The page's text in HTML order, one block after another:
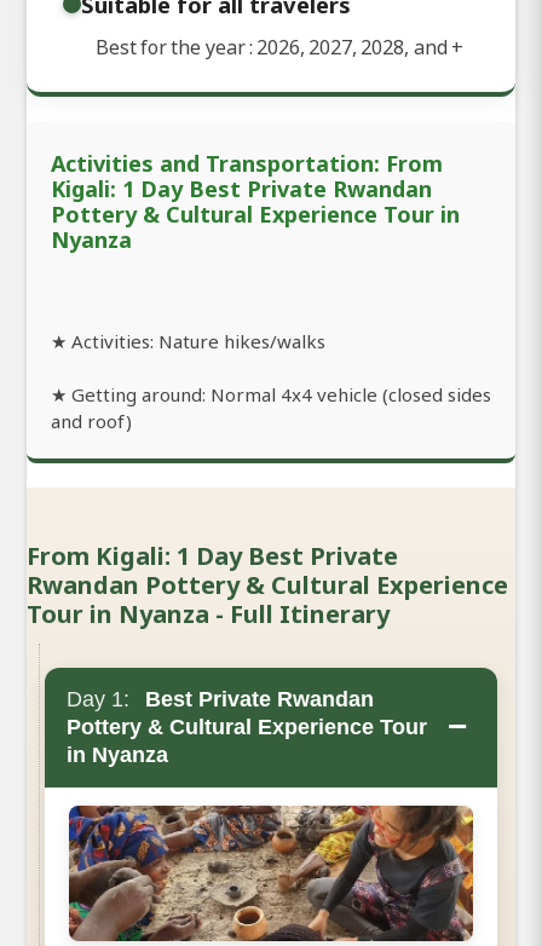
Best for the year : 2026, 2027, 2028, and+
Activities and Transportation: From
Kigali: 1 Day Best Private Rwandan
Pottery & Cultural Experience Tour in
Nyanza
★ Activities: Nature hikes/walks
★ Getting around: Normal 4x4 vehicle (closed sides
and roof)
From Kigali: 1 Day Best Private
Rwandan Pottery & Cultural Experience
Tour in Nyanza - Full Itinerary
Day 1:
Best Private Rwandan
Pottery & Cultural Experience Tour
in Nyanza
−